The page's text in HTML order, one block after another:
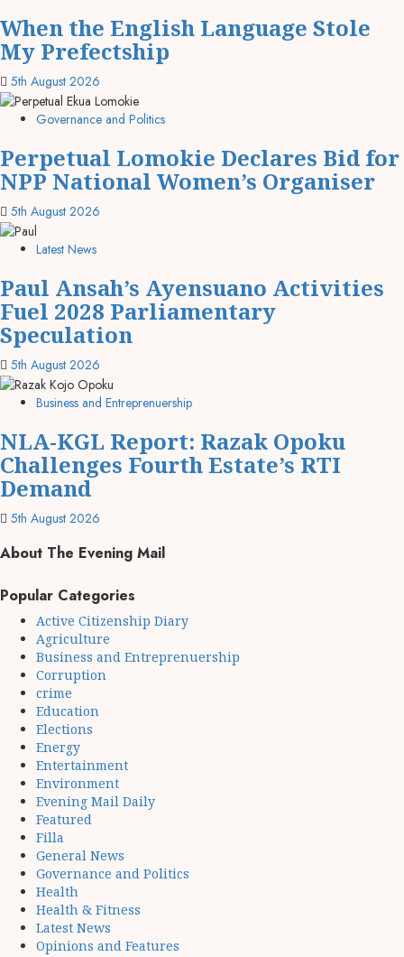
When the English Language Stole
My Prefectship
5th August 2026
Governance and Politics
Perpetual Lomokie Declares Bid for
NPP National Women’s Organiser
5th August 2026
Latest News
Paul Ansah’s Ayensuano Activities
Fuel 2028 Parliamentary
Speculation
5th August 2026
Business and Entreprenuership
NLA-KGL Report: Razak Opoku
Challenges Fourth Estate’s RTI
Demand
5th August 2026
About The Evening Mail
Popular Categories
Active Citizenship Diary
Agriculture
Business and Entreprenuership
Corruption
crime
Education
Elections
Energy
Entertainment
Environment
Evening Mail Daily
Featured
Filla
General News
Governance and Politics
Health
Health & Fitness
Latest News
Opinions and Features